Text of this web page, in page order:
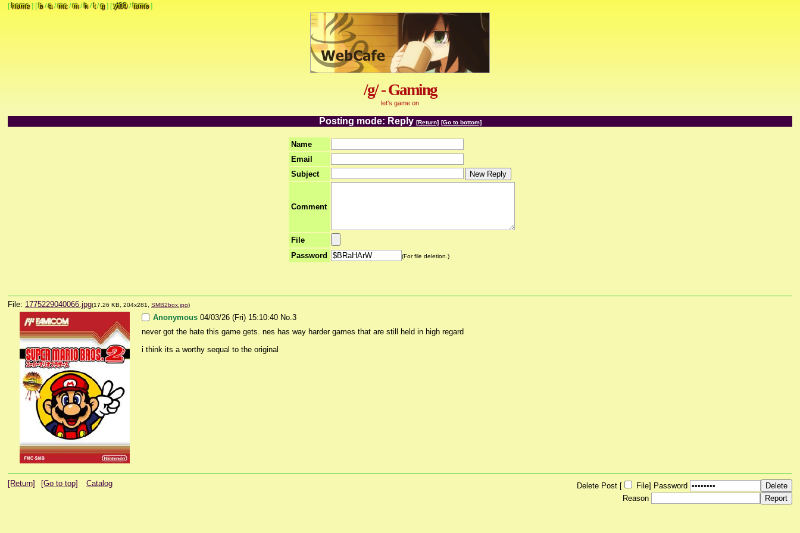
[home] [b/a/mc/m/h/t/g] [yt09/tomo]
/g/ - Gaming
let's game on
Posting mode: Reply [Return] [Go to bottom]
Name
Email
Subject
Comment
File
Password
(For file deletion.)
File: 1775229040066.jpg(17.26 KB, 204x281, SMB2box.jpg)
Anonymous 04/03/26 (Fri) 15:10:40 No. 3
never got the hate this game gets. nes has way harder games that are still held in high regard
i think its a worthy sequal to the original
[Return] [Go to top] Catalog Delete Post [ File] Password
Reason